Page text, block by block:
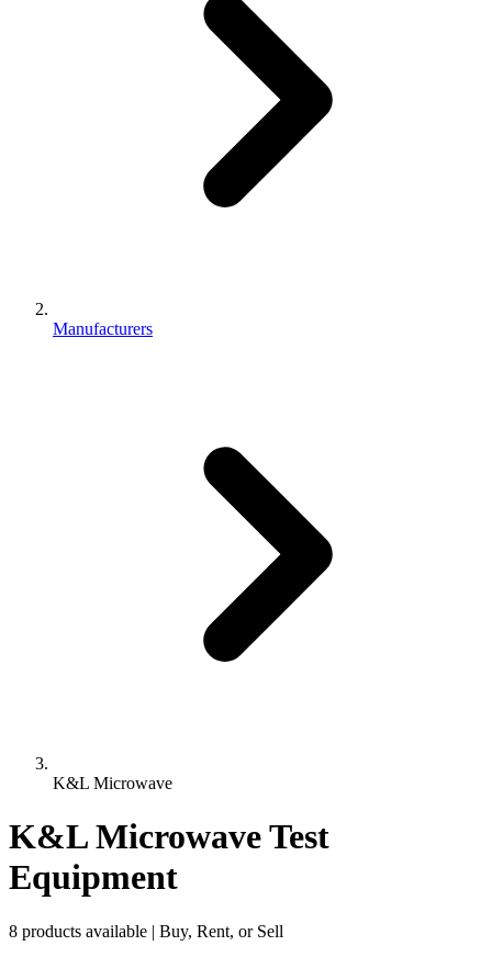
Manufacturers
K&L Microwave
K&L Microwave Test
Equipment
8 products available | Buy, Rent, or Sell